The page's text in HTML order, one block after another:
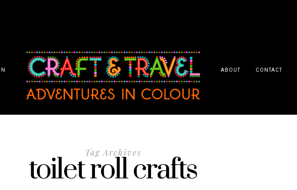
ABOUT CONTACT
Tag Archives
toilet roll crafts